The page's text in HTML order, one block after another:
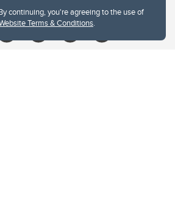
continuing, you're agreeing to the use of
Terms & Conditions.